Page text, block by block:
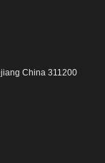
China 311200